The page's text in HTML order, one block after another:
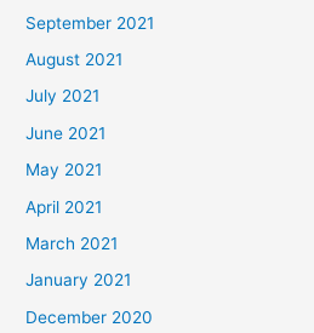
September 2021
August 2021
July 2021
June 2021
May 2021
April 2021
March 2021
January 2021
December 2020